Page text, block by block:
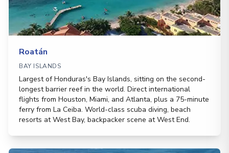
Roatán
BAY ISLANDS
Largest of Honduras's Bay Islands, sitting on the second-
longest barrier reef in the world. Direct international
flights from Houston, Miami, and Atlanta, plus a 75-minute
ferry from La Ceiba. World-class scuba diving, beach
resorts at West Bay, backpacker scene at West End.